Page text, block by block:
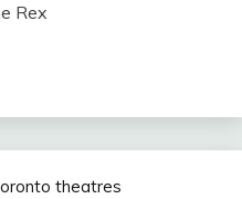
Rex
theatres